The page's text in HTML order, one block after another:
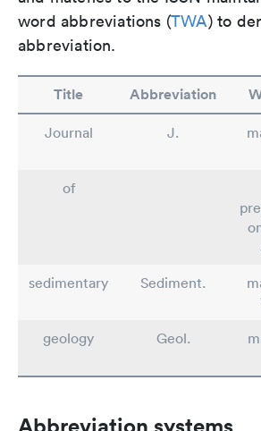
word abbreviations (TWA) to
abbreviation.
Title Abbreviation
Journal J.
of
sedimentary
Sediment.
geology
Geol.